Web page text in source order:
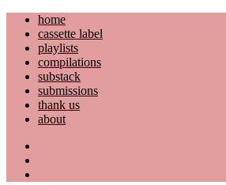
Skip
content
home
cassette label
playlists
compilations
substack
submissions
thank us
about